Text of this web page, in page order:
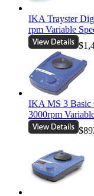
IKA Trayster
rpm Variable
IKA MS 3 Basic
3000rpm